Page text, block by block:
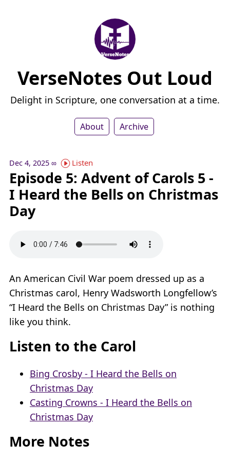
VerseNotes Out Loud
Delight in Scripture, one conversation at a time.
About Archive
Dec 4, 2025 ∞ Listen
Episode 5: Advent of Carols 5 -
I Heard the Bells on Christmas
Day
An American Civil War poem dressed up as a
Christmas carol, Henry Wadsworth Longfellow’s
“I Heard the Bells on Christmas Day” is nothing
like you think.
Listen to the Carol
Bing Crosby - I Heard the Bells on
Christmas Day
Casting Crowns - I Heard the Bells on
Christmas Day
More Notes